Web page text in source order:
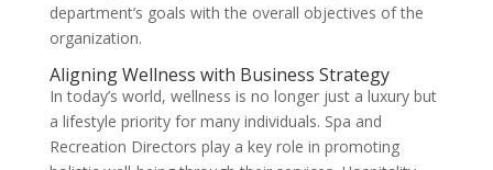
department’s goals with the overall objectives of the
organization.
Aligning Wellness with Business Strategy
In today’s world, wellness is no longer just a luxury but
a lifestyle priority for many individuals. Spa and
Recreation Directors play a key role in promoting